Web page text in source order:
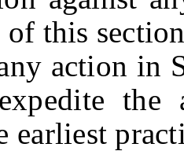
of this
in
the
earliest